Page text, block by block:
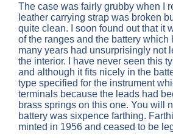
The case was fairly grubby when I
leather carrying strap was broken
quite clean. I soon found out that it
of the ranges and the battery which
many years had unsurprisingly not
the interior. I have never seen this
and although it fits nicely in the
type specified for the instrument
terminals because the leads had
brass springs on this one. You will
battery was sixpence farthing.
minted in 1956 and ceased to be